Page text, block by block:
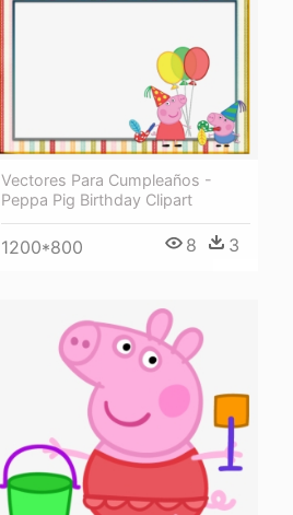
Vectores Para Cumpleaños -
Peppa Pig Birthday Clipart
1200*800 8 3